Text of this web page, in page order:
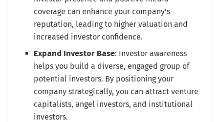
coverage can enhance your company’s
reputation, leading to higher valuation and
increased investor confidence.
Expand Investor Base: Investor awareness
helps you build a diverse, engaged group of
potential investors. By positioning your
company strategically, you can attract venture
capitalists, angel investors, and institutional
investors.